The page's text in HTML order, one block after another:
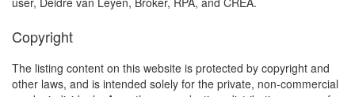
Copyright
The listing content on this website is protected by copyright and
other laws, and is intended solely for the private, non-commercial